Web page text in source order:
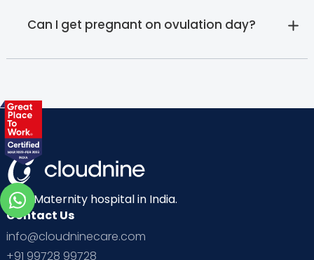
Can I get pregnant on ovulation day?
Best Maternity hospital in India.
Contact Us
info@cloudninecare.com
+91 99728 99728